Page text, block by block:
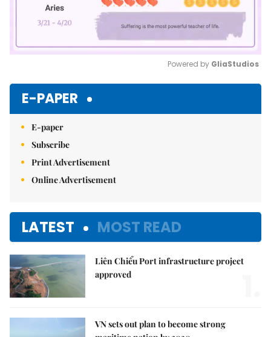
Powered by GliaStudios
E-PAPER
E-paper
Subscribe
Print Advertisement
Online Advertisement
LATEST MOST READ
Liên Chiểu Port infrastructure project
approved
VN sets out plan to become strong